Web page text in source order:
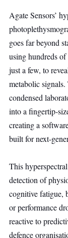
Agate Sensors’
goes far beyond
using hundreds
just a few, to
metabolic
condensed
into a fingertip-
creating a
built for next-
This
detection of
cognitive fatigue,
or performance
reactive to
defence